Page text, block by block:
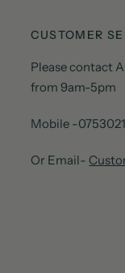
CUSTOMER
Please contact
from 9am-5pm
Mobile -
Or Email-